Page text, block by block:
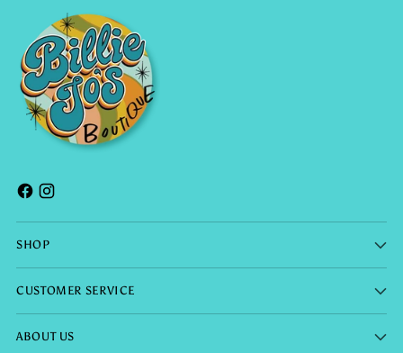
SHOP
CUSTOMER SERVICE
ABOUT US